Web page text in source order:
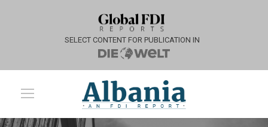
SELECT CONTENT FOR PUBLICATION IN